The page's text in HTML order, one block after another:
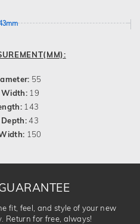
55
Width: 19
143
43
150
fit, feel, and style of your new
Return for free, always!